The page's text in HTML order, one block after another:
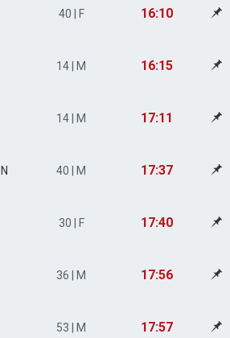
40 | F 16:10
14 | M 16:15
14 | M 17:11
40 | M 17:37
30 | F 17:40
36 | M 17:56
53 | M 17:57